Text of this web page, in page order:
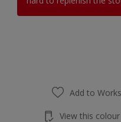
Add to
View this